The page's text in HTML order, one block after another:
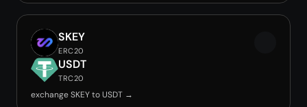
SKEY
ERC20
USDT
TRC20
exchange SKEY to USDT →